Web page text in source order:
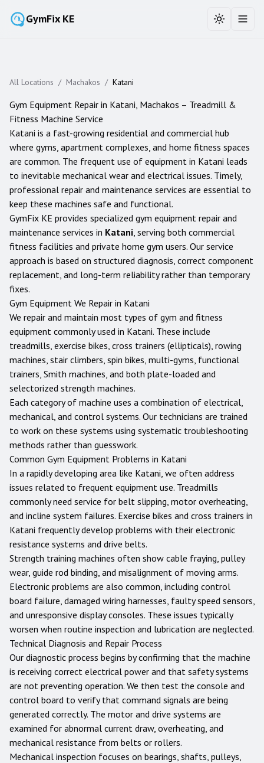
GymFix KE Toggle
All Locations / Machakos / Katani
Gym Equipment Repair in Katani, Machakos – Treadmill &
Fitness Machine Service
Katani is a fast-growing residential and commercial hub
where gyms, apartment complexes, and home fitness spaces
are common. The frequent use of equipment in Katani leads
to inevitable mechanical wear and electrical issues. Timely,
professional repair and maintenance services are essential to
keep these machines safe and functional.
GymFix KE provides specialized gym equipment repair and
maintenance services in Katani, serving both commercial
fitness facilities and private home gym users. Our service
approach is based on structured diagnosis, correct component
replacement, and long-term reliability rather than temporary
fixes.
Gym Equipment We Repair in Katani
We repair and maintain most types of gym and fitness
equipment commonly used in Katani. These include
treadmills, exercise bikes, cross trainers (ellipticals), rowing
machines, stair climbers, spin bikes, multi-gyms, functional
trainers, Smith machines, and both plate-loaded and
selectorized strength machines.
Each category of machine uses a combination of electrical,
mechanical, and control systems. Our technicians are trained
to work on these systems using systematic troubleshooting
methods rather than guesswork.
Common Gym Equipment Problems in Katani
In a rapidly developing area like Katani, we often address
issues related to frequent equipment use. Treadmills
commonly need service for belt slipping, motor overheating,
and incline system failures. Exercise bikes and cross trainers in
Katani frequently develop problems with their electronic
resistance systems and drive belts.
Strength training machines often show cable fraying, pulley
wear, guide rod binding, and misalignment of moving arms.
Electronic problems are also common, including control
board failure, damaged wiring harnesses, faulty speed sensors,
and unresponsive display consoles. These issues typically
worsen when routine inspection and lubrication are neglected.
Technical Diagnosis and Repair Process
Our diagnostic process begins by confirming that the machine
is receiving correct electrical power and that safety systems
are not preventing operation. We then test the console and
control board to verify that command signals are being
generated correctly. The motor and drive systems are
examined for abnormal current draw, overheating, and
mechanical resistance from belts or rollers.
Mechanical inspection focuses on bearings, shafts, pulleys,